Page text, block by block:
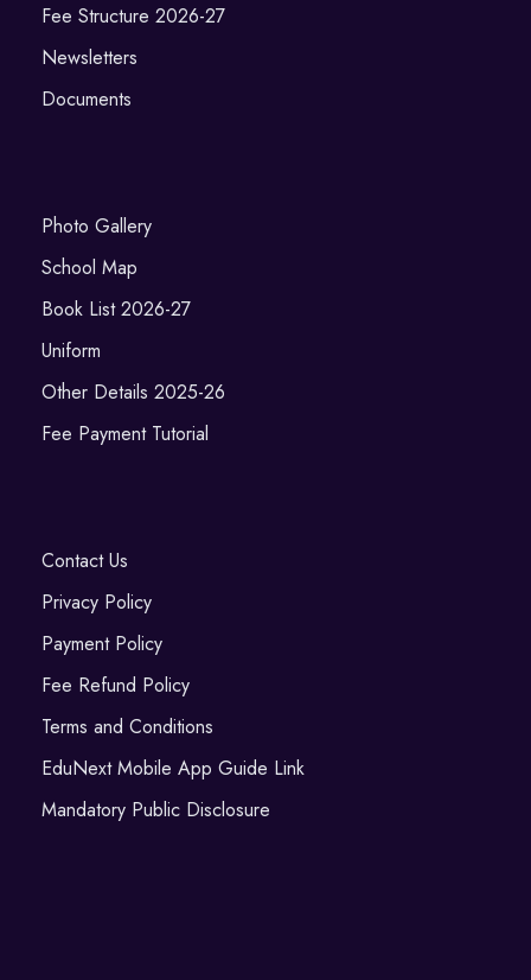
Fee Structure 2026-27
Newsletters
Documents
Photo Gallery
School Map
Book List 2026-27
Uniform
Other Details 2025-26
Fee Payment Tutorial
Contact Us
Privacy Policy
Payment Policy
Fee Refund Policy
Terms and Conditions
EduNext Mobile App Guide Link
Mandatory Public Disclosure